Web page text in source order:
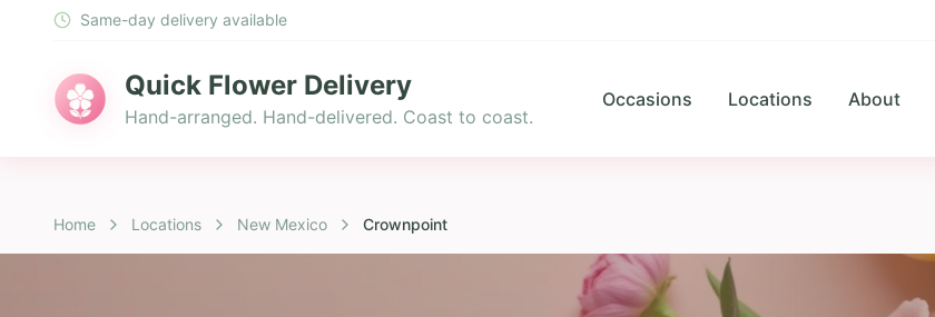
Same-day delivery available
Quick Flower Delivery
Hand-arranged. Hand-delivered. Coast to coast.
Occasions Locations About
Home Locations New Mexico Crownpoint